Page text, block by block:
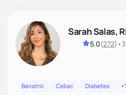
Sarah Salas,
5.0(272) •
Bariatric Celiac Diabetes